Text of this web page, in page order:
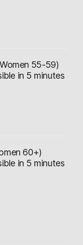
55-59)
in 5 minutes
60+)
in 5 minutes